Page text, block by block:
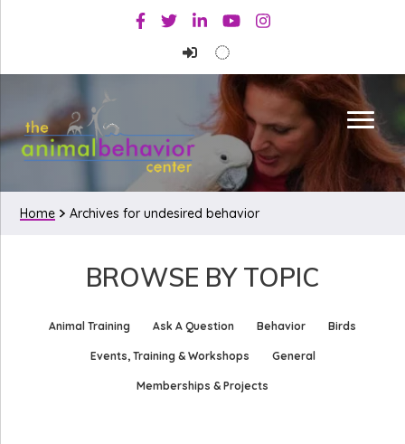
primary
main
Facebook
TwitterLinkedinYoutubeInstagram
Home Archives for undesired behavior
BROWSE BY TOPIC
Animal Training Ask A Question Behavior Birds
Events, Training & Workshops General
Memberships & Projects